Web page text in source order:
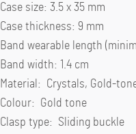
Case size: 3.5 x 35 mm
Case thickness: 9 mm
Band wearable length
Band width: 1.4 cm
Material: Crystals, Gold-
Colour: Gold tone
Clasp type: Sliding buckle